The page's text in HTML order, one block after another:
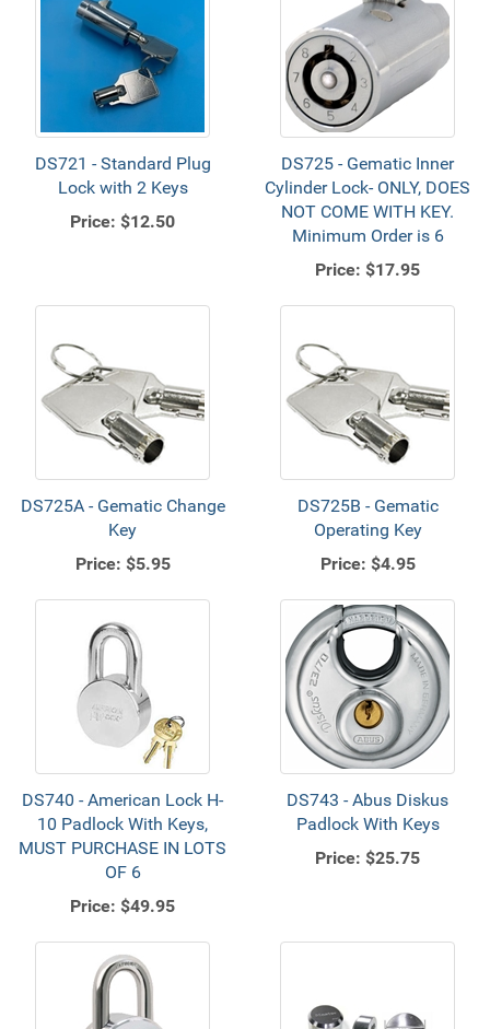
DS721 - Standard Plug
Lock with 2 Keys
Price: $12.50
DS725 - Gematic Inner
Cylinder Lock- ONLY, DOES
NOT COME WITH KEY.
Minimum Order is 6
Price: $17.95
DS725A - Gematic Change
Key
Price: $5.95
DS725B - Gematic
Operating Key
Price: $4.95
DS740 - American Lock H-
10 Padlock With Keys,
MUST PURCHASE IN LOTS
OF 6
Price: $49.95
DS743 - Abus Diskus
Padlock With Keys
Price: $25.75